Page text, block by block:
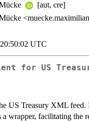
[aut, cre]
UTC
for US
US Treasury XML feed.
a wrapper, facilitating the